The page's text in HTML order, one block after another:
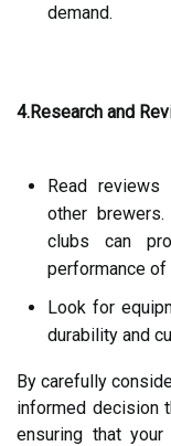
demand.
4.Research and
Read reviews
other
clubs can
performance
Look for
durability and
By carefully
informed decision
ensuring that